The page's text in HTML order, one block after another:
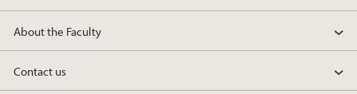
About the Faculty
Contact us